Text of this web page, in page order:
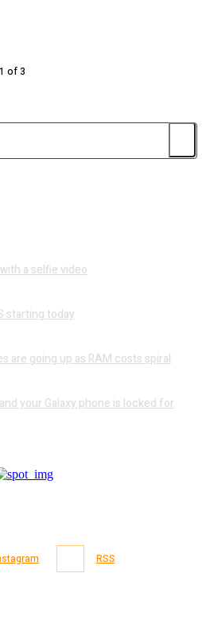
of 3
a selfie video
starting today
are going up as RAM costs spiral
your Galaxy phone is locked for
RSS